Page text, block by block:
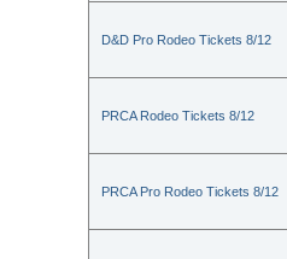
D&D Pro Rodeo Tickets 8/12
PRCA Rodeo Tickets 8/12
PRCA Pro Rodeo Tickets 8/12